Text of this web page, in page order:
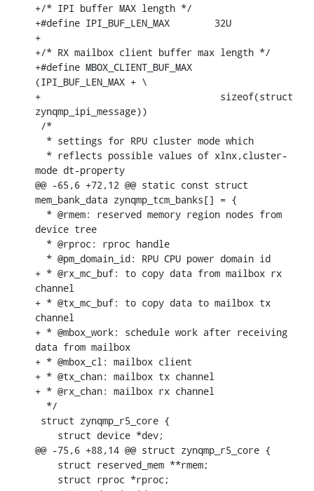
+/* IPI buffer MAX length */
+#define IPI_BUF_LEN_MAX	32U
+
+/* RX mailbox client buffer max length */
+#define MBOX_CLIENT_BUF_MAX
(IPI_BUF_LEN_MAX + \
+				 sizeof(struct
zynqmp_ipi_message))
mode dt-property
@@ -65,6 +72,12 @@ static const struct
mem_bank_data zynqmp_tcm_banks[] = {
device tree
+ * @rx_mc_buf: to copy data from mailbox rx
channel
+ * @tx_mc_buf: to copy data to mailbox tx
channel
+ * @mbox_work: schedule work after receiving
data from mailbox
+ * @mbox_cl: mailbox client
+ * @tx_chan: mailbox tx channel
+ * @rx_chan: mailbox rx channel
@@ -75,6 +88,14 @@ struct zynqmp_r5_core {